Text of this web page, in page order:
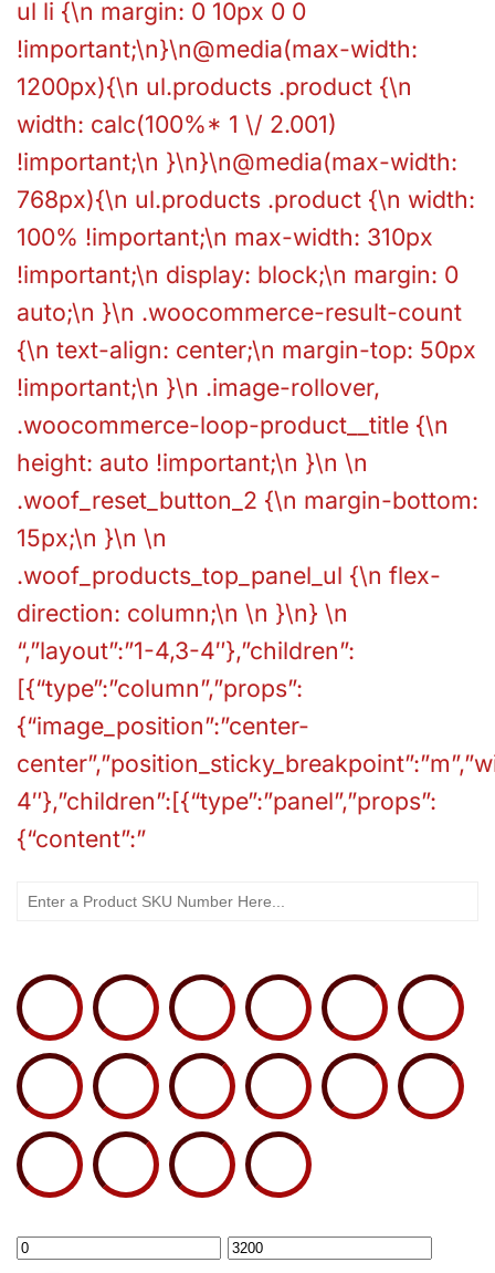
ul li {\n margin: 0 10px 0 0
!important;\n}\n@media(max-width:
1200px){\n ul.products .product {\n
width: calc(100%* 1 \/ 2.001)
!important;\n }\n}\n@media(max-width:
768px){\n ul.products .product {\n width:
100% !important;\n max-width: 310px
!important;\n display: block;\n margin: 0
auto;\n }\n .woocommerce-result-count
{\n text-align: center;\n margin-top: 50px
!important;\n }\n .image-rollover,
.woocommerce-loop-product__title {\n
height: auto !important;\n }\n \n
.woof_reset_button_2 {\n margin-bottom:
15px;\n }\n \n
.woof_products_top_panel_ul {\n flex-
direction: column;\n \n }\n} \n
“,”layout”:”1-4,3-4″},”children”:
[{“type”:”column”,”props”:
{“image_position”:”center-
4″},”children”:[{“type”:”panel”,”props”:
{“content”:”